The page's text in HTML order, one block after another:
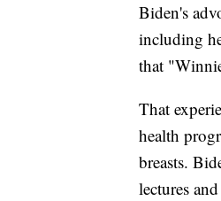
Biden's
including
that
That
health
breasts.
lectures